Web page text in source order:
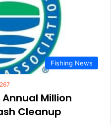
Fishing News
267
Million
Cleanup